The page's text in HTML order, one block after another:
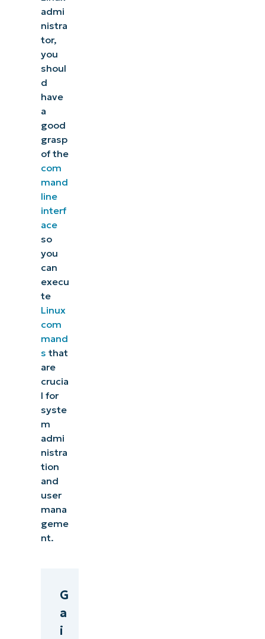
admi
nistra
tor,
you
shoul
d
have
a
good
grasp
of the
com
mand
line
interf
ace
so
you
can
execu
te
Linux
com
mand
s that
are
crucia
l for
syste
m
admi
nistra
tion
and
user
mana
geme
nt.
G
a
i